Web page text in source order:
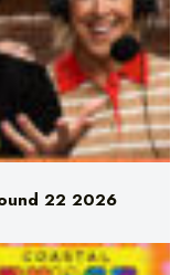
22 2026